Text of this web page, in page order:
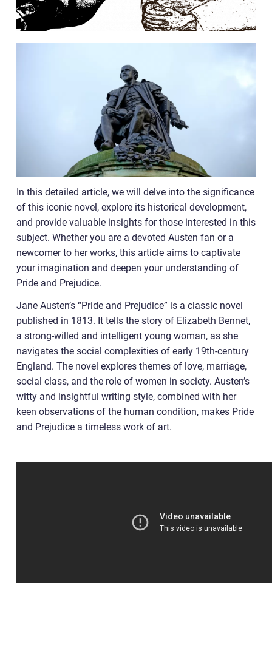
In this detailed article, we will delve into the significance
of this iconic novel, explore its historical development,
and provide valuable insights for those interested in this
subject. Whether you are a devoted Austen fan or a
newcomer to her works, this article aims to captivate
your imagination and deepen your understanding of
Pride and Prejudice.
Jane Austen’s “Pride and Prejudice” is a classic novel
published in 1813. It tells the story of Elizabeth Bennet,
a strong-willed and intelligent young woman, as she
navigates the social complexities of early 19th-century
England. The novel explores themes of love, marriage,
social class, and the role of women in society. Austen’s
witty and insightful writing style, combined with her
keen observations of the human condition, makes Pride
and Prejudice a timeless work of art.